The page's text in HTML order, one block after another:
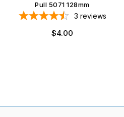
Pull 5071 128mm
3 reviews
Regular
$4.00